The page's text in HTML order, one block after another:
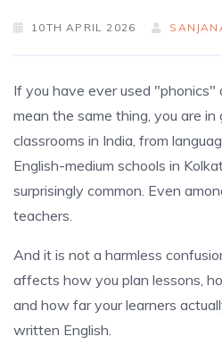
10TH APRIL 2026
If you have ever used
mean the same thing, you are in
classrooms in India, from
English-medium schools in
surprisingly common. Even
teachers.
And it is not a harmless
affects how you plan lessons,
and how far your learners
written English.